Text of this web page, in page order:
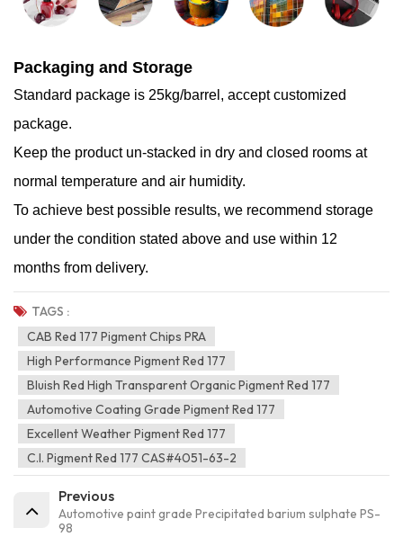
Packaging and Storage
Standard package is 25kg/barrel, accept customized
package.
Keep the product un-stacked in dry and closed rooms at
normal temperature and air humidity.
To achieve best possible results, we recommend storage
under the condition stated above and use within 12
months from delivery.
TAGS :
CAB Red 177 Pigment Chips PRA
High Performance Pigment Red 177
Bluish Red High Transparent Organic Pigment Red 177
Automotive Coating Grade Pigment Red 177
Excellent Weather Pigment Red 177
C.I. Pigment Red 177 CAS#4051-63-2
Previous
Automotive paint grade Precipitated barium sulphate PS-
98